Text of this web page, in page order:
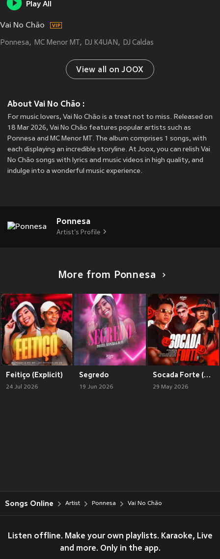
Play All
Vai No Chão
Ponnesa MC Menor MT DJ K4UAN DJ Caldas
View all on JOOX
About Vai No Chão :
For music lovers, Vai No Chão is a treat not to miss. Released on
18 Mar 2026, Vai No Chão features popular artists such as
Ponnesa and MC Menor MT. The album comprises 1 songs, with
each displaying an incredible storyline. At Joox, you can relish Vai
No Chão songs with lyrics and music videos in high quality, and
indulge into a wonderful music experience.
Ponnesa
Artist's Profile
More from Ponnesa
Feitiço (Explicit)
24 Jul 2026
Segredo
19 Jun 2026
Socada Forte (Explicit)
29 May 2026
Songs Online Artist Ponnesa Vai No Chão
Listen offline. Make your own playlists. Karaoke, Live
and more. Only in the app.